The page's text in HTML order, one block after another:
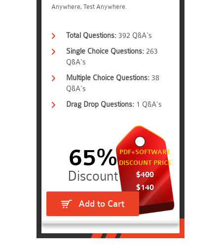
Anywhere, Test Anywhere.
Total Questions: 392 Q&A's
Single Choice Questions: 263
Q&A's
Multiple Choice Questions: 38
Q&A's
Drag Drop Questions: 1 Q&A's
PDF+SOFTWARE
DISCOUNT PRICE
$400
$140
65%
Add to Cart